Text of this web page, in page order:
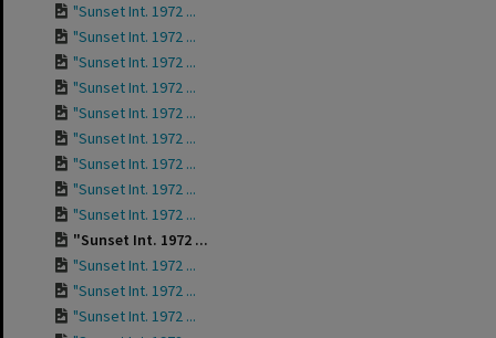
"Sunset Int. 1972 ...
"Sunset Int. 1972 ...
"Sunset Int. 1972 ...
"Sunset Int. 1972 ...
"Sunset Int. 1972 ...
"Sunset Int. 1972 ...
"Sunset Int. 1972 ...
"Sunset Int. 1972 ...
"Sunset Int. 1972 ...
"Sunset Int. 1972 ...
"Sunset Int. 1972 ...
"Sunset Int. 1972 ...
"Sunset Int. 1972 ...